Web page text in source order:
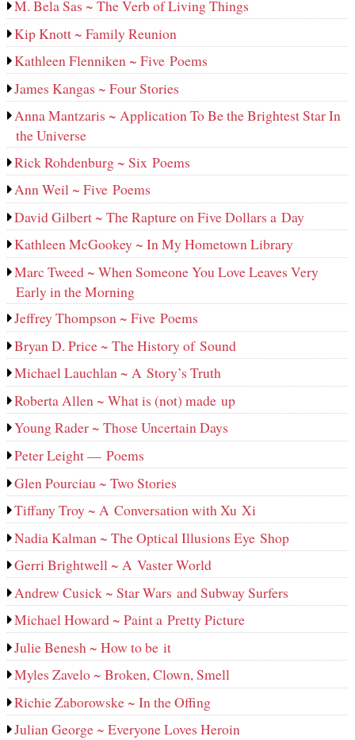
M. Bela Sas ~ The Verb of Living Things
Kip Knott ~ Family Reunion
Kathleen Flenniken ~ Five Poems
James Kangas ~ Four Stories
Anna Mantzaris ~ Application To Be the Brightest Star In
the Universe
Rick Rohdenburg ~ Six Poems
Ann Weil ~ Five Poems
David Gilbert ~ The Rapture on Five Dollars a Day
Kathleen McGookey ~ In My Hometown Library
Marc Tweed ~ When Someone You Love Leaves Very
Early in the Morning
Jeffrey Thompson ~ Five Poems
Bryan D. Price ~ The History of Sound
Michael Lauchlan ~ A Story’s Truth
Roberta Allen ~ What is (not) made up
Young Rader ~ Those Uncertain Days
Peter Leight — Poems
Glen Pourciau ~ Two Stories
Tiffany Troy ~ A Conversation with Xu Xi
Nadia Kalman ~ The Optical Illusions Eye Shop
Gerri Brightwell ~ A Vaster World
Andrew Cusick ~ Star Wars and Subway Surfers
Michael Howard ~ Paint a Pretty Picture
Julie Benesh ~ How to be it
Myles Zavelo ~ Broken, Clown, Smell
Richie Zaborowske ~ In the Offing
Julian George ~ Everyone Loves Heroin